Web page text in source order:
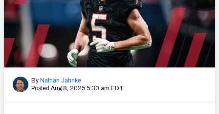
My Team Dashboard
Player Grades
League Sync
DRAFT TOOLS
By Nathan Jahnke
Posted Aug 8, 2025 5:30 am EDT